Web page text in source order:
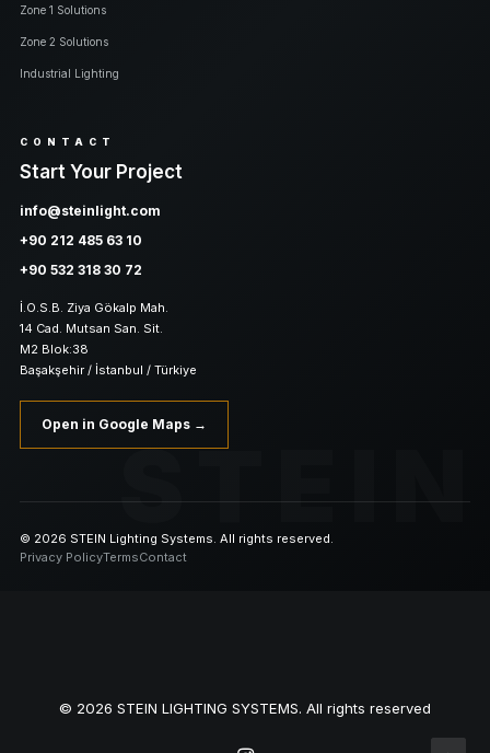
STEIN
Zone 1 Solutions
Zone 2 Solutions
Industrial Lighting
CONTACT
Start Your Project
info@steinlight.com
+90 212 485 63 10
+90 532 318 30 72
İ.O.S.B. Ziya Gökalp Mah.
14 Cad. Mutsan San. Sit.
M2 Blok:38
Başakşehir / İstanbul / Türkiye
Open in Google Maps →
© 2026 STEIN Lighting Systems. All rights reserved.
Privacy PolicyTermsContact
© 2026 STEIN LIGHTING SYSTEMS. All rights reserved